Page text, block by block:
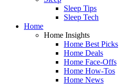
Sleep Tips
Sleep Tech
Home
Home Insights
Home Best Picks
Home Deals
Home Face-Offs
Home How-Tos
Home News